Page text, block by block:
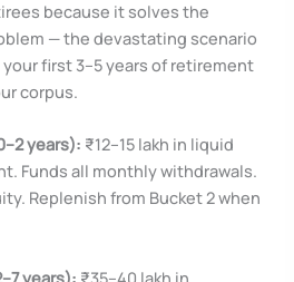
because it solves the
— the devastating scenario
first 3–5 years of retirement
corpus.
years): ₹12–15 lakh in liquid
Funds all monthly withdrawals.
Replenish from Bucket 2 when
years): ₹35–40 lakh in